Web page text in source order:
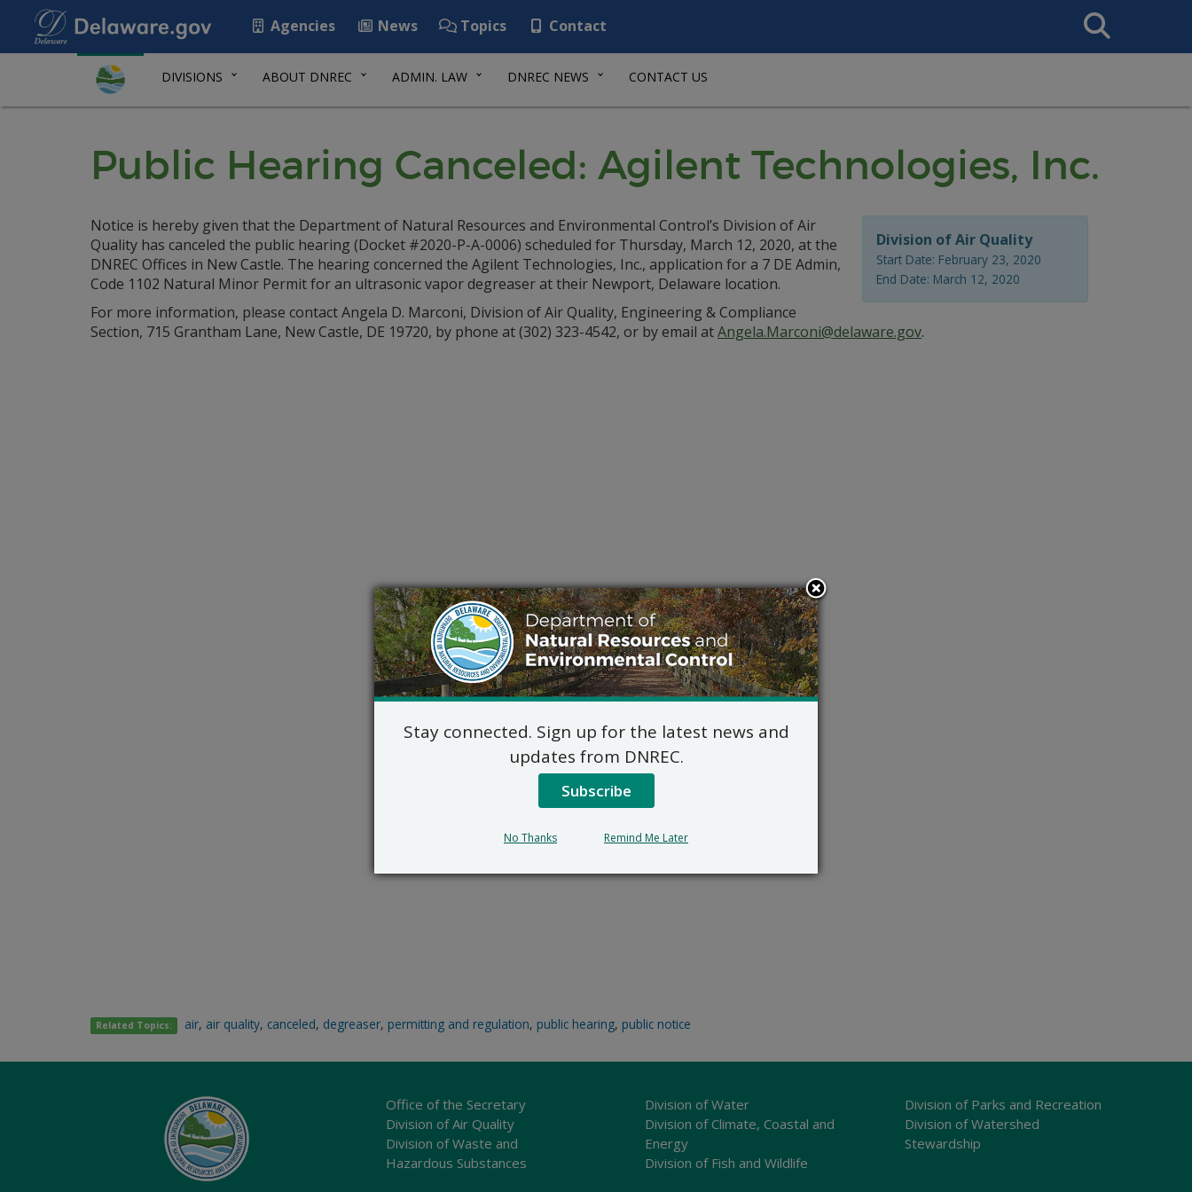
Agencies News Topics Contact
Search
This
DIVISIONS ABOUT DNREC ADMIN. LAW DNREC NEWS CONTACT US
Public Hearing Canceled: Agilent Technologies, Inc.
Division of Air Quality
Start Date: February 23, 2020
End Date: March 12, 2020
Notice is hereby given that the Department of Natural Resources and Environmental Control’s Division of Air
Quality has canceled the public hearing (Docket #2020-P-A-0006) scheduled for Thursday, March 12, 2020, at the
DNREC Offices in New Castle. The hearing concerned the Agilent Technologies, Inc., application for a 7 DE Admin,
Code 1102 Natural Minor Permit for an ultrasonic vapor degreaser at their Newport, Delaware location.
For more information, please contact Angela D. Marconi, Division of Air Quality, Engineering & Compliance
Section, 715 Grantham Lane, New Castle, DE 19720, by phone at (302) 323-4542, or by email atAngela.Marconi@delaware.gov.
Related Topics: air, air quality, canceled, degreaser, permitting and regulation, public hearing, public notice
Office of the Secretary
Division of Air Quality
Division of Waste and
Hazardous Substances
Division of Water
Division of Climate, Coastal and
Energy
Division of Fish and Wildlife
Division of Parks and Recreation
Division of Watershed
Stewardship
Stay connected. Sign up for the latest news and
updates from DNREC.
Subscribe
No Thanks Remind Me Later